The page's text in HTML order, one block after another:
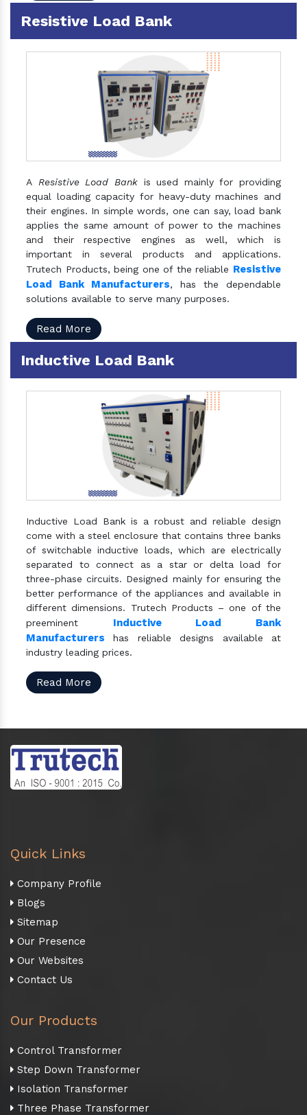
Resistive Load Bank
A Resistive Load Bankis used mainly for providing
equal loading capacity for heavy-duty machines and
their engines. In simple words, one can say, load bank
applies the same amount of power to the machines
and their respective engines as well, which is
important in several products and applications.
Trutech Products, being one of the reliable Resistive
Load Bank Manufacturers, has the dependable
solutions available to serve many purposes.
Read More
Inductive Load Bank
Inductive Load Bank is a robust and reliable design
come with a steel enclosure that contains three banks
of switchable inductive loads, which are electrically
separated to connect as a star or delta load for
three-phase circuits. Designed mainly for ensuring the
better performance of the appliances and available in
different dimensions. Trutech Products – one of the
preeminent Inductive Load Bank
Manufacturers has reliable designs available at
industry leading prices.
Read More
Quick Links
Company Profile
Blogs
Sitemap
Our Presence
Our Websites
Contact Us
Our Products
Control Transformer
Step Down Transformer
Isolation Transformer
Three Phase Transformer